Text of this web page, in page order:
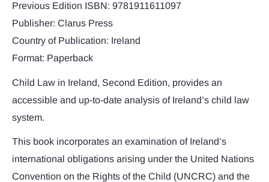
Previous Edition ISBN: 9781911611097
Publisher: Clarus Press
Country of Publication: Ireland
Format: Paperback
Child Law in Ireland, Second Edition, provides an
accessible and up-to-date analysis of Ireland’s child law
system.
This book incorporates an examination of Ireland’s
international obligations arising under the United Nations
Convention on the Rights of the Child (UNCRC) and the